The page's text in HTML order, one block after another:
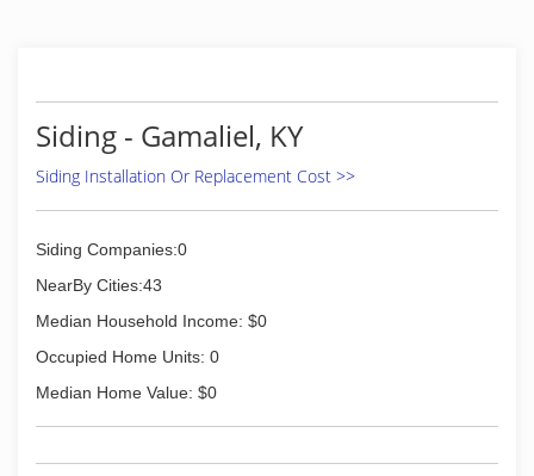
Siding - Gamaliel, KY
Siding Installation Or Replacement Cost >>
Siding Companies:0
NearBy Cities:43
Median Household Income: $0
Occupied Home Units: 0
Median Home Value: $0